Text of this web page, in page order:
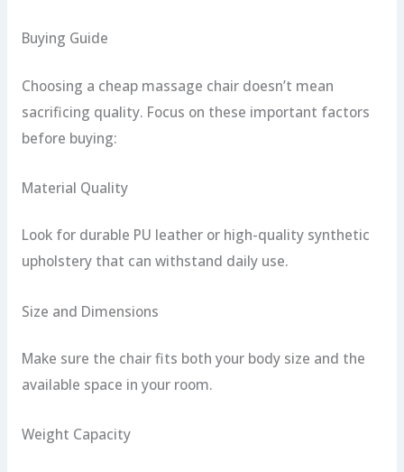
Buying Guide
Choosing a cheap massage chair doesn’t mean
sacrificing quality. Focus on these important factors
before buying:
Material Quality
Look for durable PU leather or high-quality synthetic
upholstery that can withstand daily use.
Size and Dimensions
Make sure the chair fits both your body size and the
available space in your room.
Weight Capacity